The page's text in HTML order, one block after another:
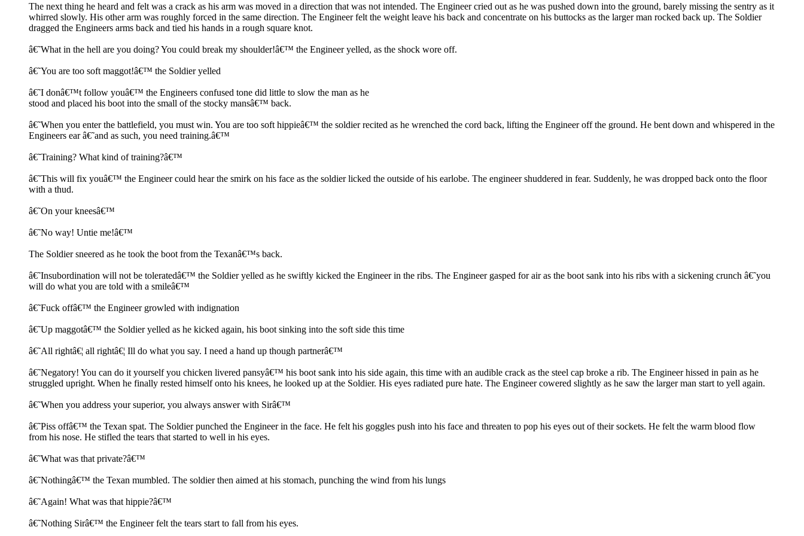
The next thing he heard and felt was a crack as his arm was moved in a direction that was not intended. The Engineer cried out as he was pushed down into the ground, barely missing the sentry as it
whirred slowly. His other arm was roughly forced in the same direction. The Engineer felt the weight leave his back and concentrate on his buttocks as the larger man rocked back up. The Soldier
dragged the Engineers arms back and tied his hands in a rough square knot.
â€˜What in the hell are you doing? You could break my shoulder!â€™ the Engineer yelled, as the shock wore off.
â€˜You are too soft maggot!â€™ the Soldier yelled
â€˜I donâ€™t follow youâ€™ the Engineers confused tone did little to slow the man as he
stood and placed his boot into the small of the stocky mansâ€™ back.
â€˜When you enter the battlefield, you must win. You are too soft hippieâ€™ the soldier recited as he wrenched the cord back, lifting the Engineer off the ground. He bent down and whispered in the
Engineers ear â€˜and as such, you need training.â€™
â€˜Training? What kind of training?â€™
â€˜This will fix youâ€™ the Engineer could hear the smirk on his face as the soldier licked the outside of his earlobe. The engineer shuddered in fear. Suddenly, he was dropped back onto the floor
with a thud.
â€˜On your kneesâ€™
â€˜No way! Untie me!â€™
The Soldier sneered as he took the boot from the Texanâ€™s back.
â€˜Insubordination will not be toleratedâ€™ the Soldier yelled as he swiftly kicked the Engineer in the ribs. The Engineer gasped for air as the boot sank into his ribs with a sickening crunch â€˜you
will do what you are told with a smileâ€™
â€˜Fuck offâ€™ the Engineer growled with indignation
â€˜Up maggotâ€™ the Soldier yelled as he kicked again, his boot sinking into the soft side this time
â€˜All rightâ€¦ all rightâ€¦ Ill do what you say. I need a hand up though partnerâ€™
â€˜Negatory! You can do it yourself you chicken livered pansyâ€™ his boot sank into his side again, this time with an audible crack as the steel cap broke a rib. The Engineer hissed in pain as he
struggled upright. When he finally rested himself onto his knees, he looked up at the Soldier. His eyes radiated pure hate. The Engineer cowered slightly as he saw the larger man start to yell again.
â€˜When you address your superior, you always answer with Sirâ€™
â€˜Piss offâ€™ the Texan spat. The Soldier punched the Engineer in the face. He felt his goggles push into his face and threaten to pop his eyes out of their sockets. He felt the warm blood flow
from his nose. He stifled the tears that started to well in his eyes.
â€˜What was that private?â€™
â€˜Nothingâ€™ the Texan mumbled. The soldier then aimed at his stomach, punching the wind from his lungs
â€˜Again! What was that hippie?â€™
â€˜Nothing Sirâ€™ the Engineer felt the tears start to fall from his eyes.